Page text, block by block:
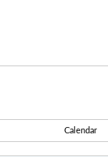
Calendar